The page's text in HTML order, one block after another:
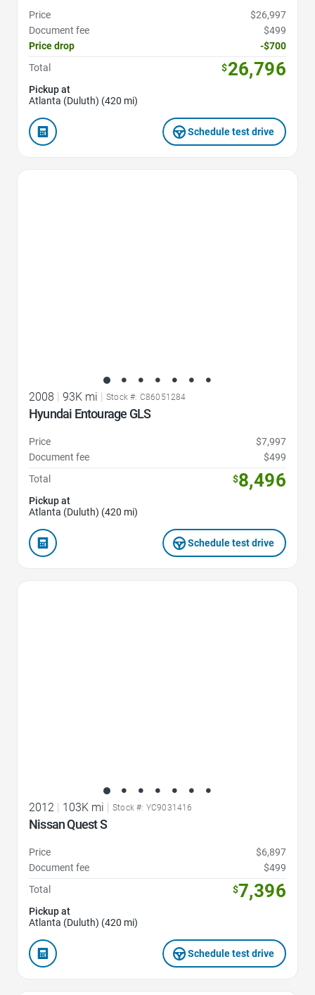
Price
$26,997
Document fee
$499
Price drop
-$700
Total
$26,796
Pickup at
Atlanta (Duluth) (420 mi)
Schedule test drive
2008 | 93K mi | Stock #: C86051284
Hyundai Entourage GLS
Price
$7,997
Document fee
$499
Total
$8,496
Pickup at
Atlanta (Duluth) (420 mi)
Schedule test drive
2012 103K mi Stock #: YC9031416
Nissan Quest S
Price
$6,897
Document fee
$499
Total
$7,396
Pickup at
Atlanta (Duluth) (420 mi)
Schedule test drive